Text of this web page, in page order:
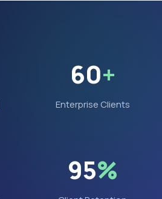
60+
Enterprise Clients
95%